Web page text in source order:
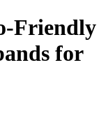
Friendly
for